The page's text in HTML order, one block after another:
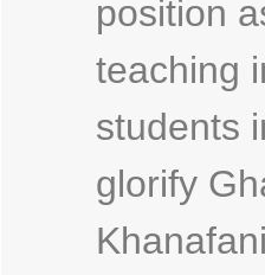
position
teaching
students
glorify